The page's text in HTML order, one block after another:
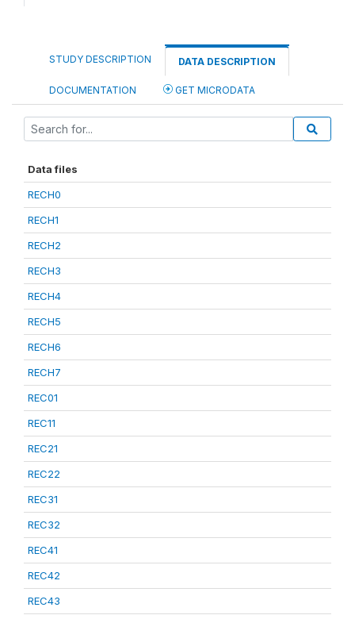
STUDY DESCRIPTION DATA DESCRIPTION
DOCUMENTATION GET MICRODATA
Data files
RECH0
RECH1
RECH2
RECH3
RECH4
RECH5
RECH6
RECH7
REC01
REC11
REC21
REC22
REC31
REC32
REC41
REC42
REC43